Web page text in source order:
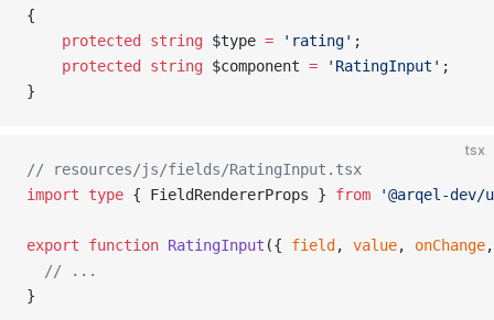
{
    protected
string $type = 'rating' ;
    protected
string $component = 'RatingInput' ;
}
tsx
// resources/js/fields/RatingInput.tsx
import type { FieldRendererProps } from '@arqel-
export function RatingInput ({ field , value, onChange
  // ...
}